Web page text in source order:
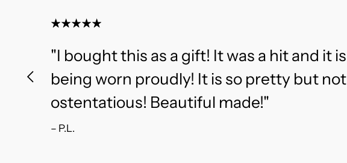
"I bought this as a gift! It was a hit and it is
being worn proudly! It is so pretty but not
ostentatious! Beautiful made!"
– P.L.